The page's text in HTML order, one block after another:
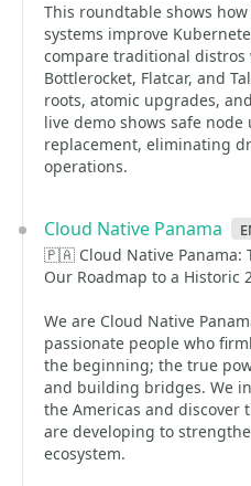
This roundtable shows
systems improve
compare traditional
Bottlerocket, Flatcar, and
roots, atomic upgrades,
live demo shows safe
replacement, eliminating
operations.
Cloud Native Panama
🇵🇦 Cloud Native Panama:
Our Roadmap to a Historic
We are Cloud Native
passionate people who
the beginning; the true
and building bridges. We
the Americas and discover
are developing to
ecosystem.